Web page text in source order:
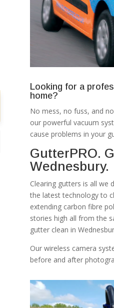
Looking for a
home?
No mess, no fuss, and
our powerful vacuum
cause problems in your
GutterPRO.
Wednesbury.
Clearing gutters is all we
the latest technology to
extending carbon fibre
stories high all from the
gutter clean in
Our wireless camera
before and after